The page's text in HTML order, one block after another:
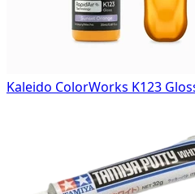
Kaleido ColorWorks K123